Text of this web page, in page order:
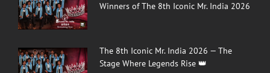
Winners of The 8th Iconic Mr. India 2026
The 8th Iconic Mr. India 2026 — The
Stage Where Legends Rise 👑